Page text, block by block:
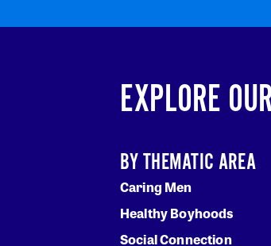
EXPLORE
BY THEMATIC AREA
Caring Men
Healthy Boyhoods
Social Connection